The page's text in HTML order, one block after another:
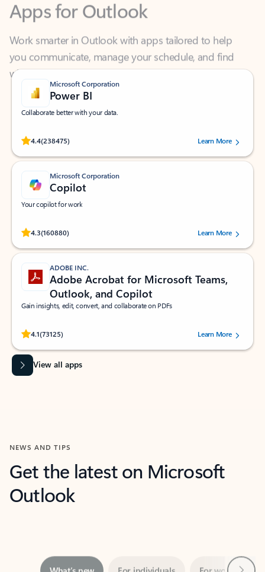
Work smarter in Outlook with apps tailored to help
you communicate, manage your schedule, and find
what you need—simply and fast.
Microsoft Corporation
Power BI
Collaborate better with your data.
4.4(238475)
Rated (#=ratingAverage#) stars out of 5 stars, by 238475 users.
Learn More
Microsoft Corporation
Copilot
Your copilot for work
4.3(160880)
Rated (#=ratingAverage#) stars out of 5 stars, by 160880 users.Learn More
ADOBE INC.
Adobe Acrobat for Microsoft Teams,
Outlook, and Copilot
Gain insights, edit, convert, and collaborate on PDFs
4.1(73125)
Rated (#=ratingAverage#) stars out of 5 stars, by 73125 users.Learn More
View all apps
NEWS AND TIPS
Get the latest on Microsoft
Outlook